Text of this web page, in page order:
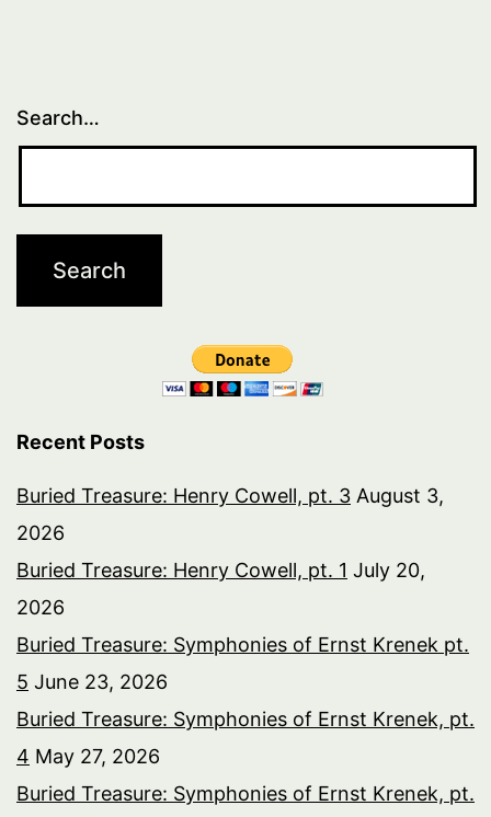
Search…
Recent Posts
Buried Treasure: Henry Cowell, pt. 3 August 3,
2026
Buried Treasure: Henry Cowell, pt. 1 July 20,
2026
Buried Treasure: Symphonies of Ernst Krenek pt.
5 June 23, 2026
Buried Treasure: Symphonies of Ernst Krenek, pt.
4 May 27, 2026
Buried Treasure: Symphonies of Ernst Krenek, pt.